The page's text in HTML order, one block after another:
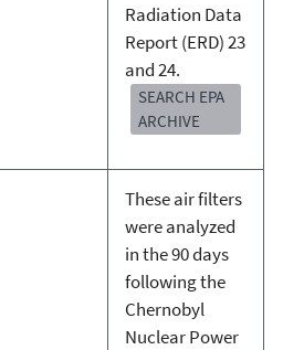
Radiation Data
Report (ERD) 23
and 24.
SEARCH EPA
ARCHIVE
These air filters
were analyzed
in the 90 days
following the
Chernobyl
Nuclear Power